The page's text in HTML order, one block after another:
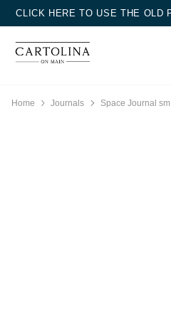
CLICK HERE TO USE THE OLD
Home Journals Space Journal sm